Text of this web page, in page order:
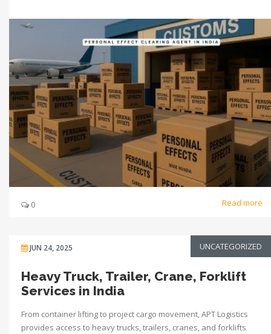
0 Read more
JUN 24, 2025 UNCATEGORIZED
Heavy Truck, Trailer, Crane, Forklift
Services in India
From container lifting to project cargo movement, APT Logistics
provides access to heavy trucks, trailers, cranes, and forklifts